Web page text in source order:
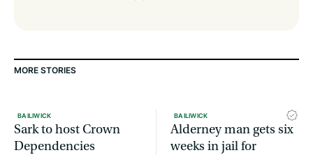
MORE STORIES
BAILIWICK
Sark to host Crown
Dependencies
BAILIWICK
Alderney man gets six
weeks in jail for